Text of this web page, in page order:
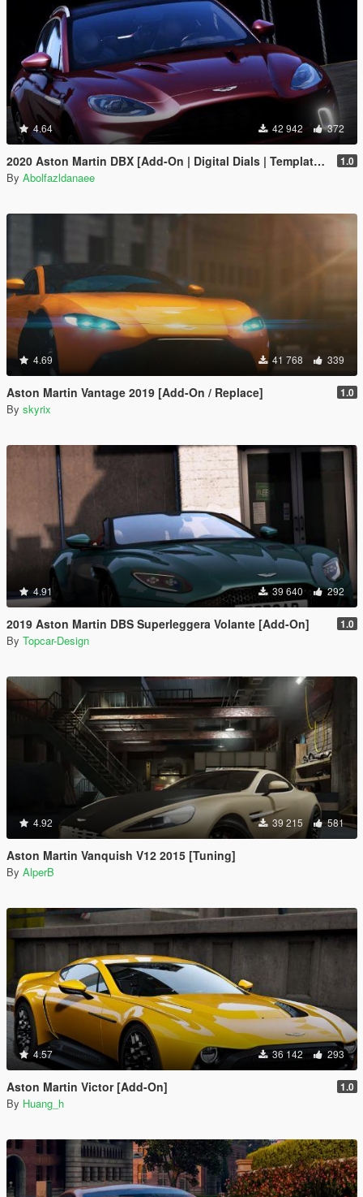
4.64 42 942 372
2020 Aston Martin DBX [Add-On | Digital Dials | Template | Extras] 1.0
By Abolfazldanaee
4.69 41 768 339
Aston Martin Vantage 2019 [Add-On / Replace] 1.0
By skyrix
4.91 39 640 292
2019 Aston Martin DBS Superleggera Volante [Add-On] 1.0
By Topcar-Design
4.92 39 215 581
Aston Martin Vanquish V12 2015 [Tuning]
By AlperB
4.57 36 142 293
Aston Martin Victor [Add-On] 1.0
By Huang_h